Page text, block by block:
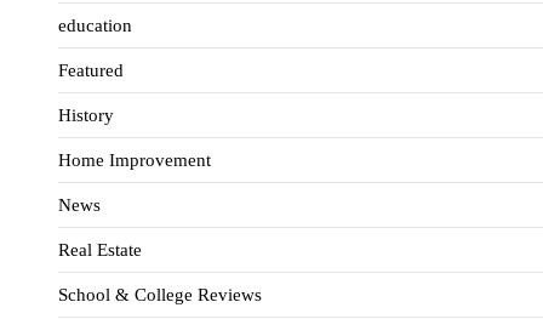
education
Featured
History
Home Improvement
News
Real Estate
School & College Reviews